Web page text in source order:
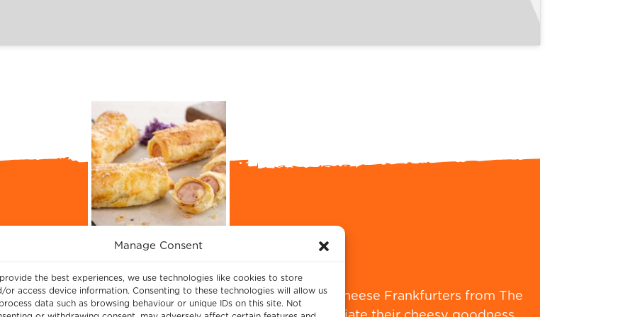
Manage Consent
the best experiences, we use technologies like cookies to store
or access device information. Consenting to these technologies will allow us
data such as browsing behaviour or unique IDs on this site. Not
Easy Cheesy Sausage Rolls Recipe
as made by Chef Philli Armitage-Mattin, using XXL Cheese Frankfurters from The